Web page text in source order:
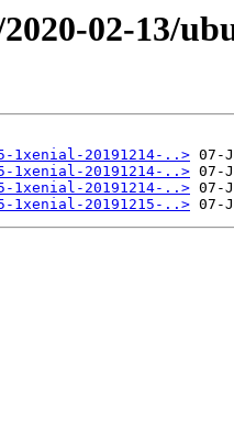
02-13/
1xenial-20191214-..>
1xenial-20191214-..>
1xenial-20191214-..>
1xenial-20191215-..>